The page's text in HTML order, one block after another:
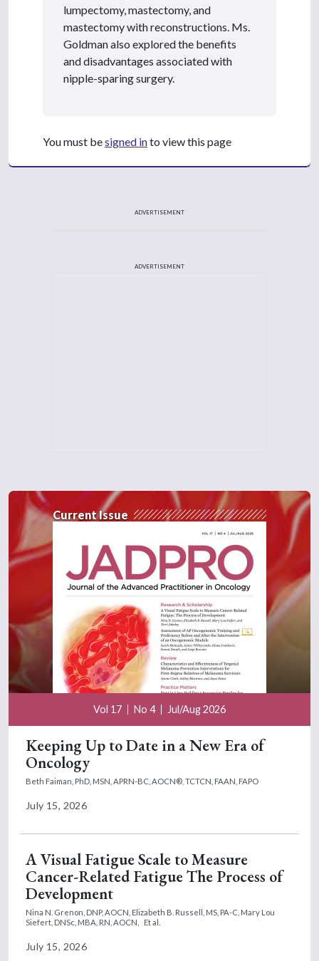
lumpectomy, mastectomy, and
mastectomy with reconstructions. Ms.
Goldman also explored the benefits
and disadvantages associated with
nipple-sparing surgery.
You must besigned into view this page
ADVERTISEMENT
ADVERTISEMENT
Current Issue
Vol 17 No 4 Jul/Aug 2026
Keeping Up to Date in a New Era of
Oncology
Beth Faiman, PhD, MSN, APRN-BC, AOCN®, TCTCN, FAAN, FAPO
July 15, 2026
A Visual Fatigue Scale to Measure
Cancer-Related Fatigue The Process of
Development
Nina N. Grenon, DNP, AOCN, Elizabeth B. Russell, MS, PA-C, Mary Lou
Siefert, DNSc, MBA, RN, AOCN,
Et al.
July 15, 2026